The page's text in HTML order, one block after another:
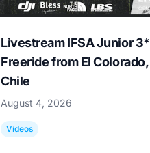
Livestream IFSA Junior 3*
Freeride from El Colorado,
Chile
August 4, 2026
Videos